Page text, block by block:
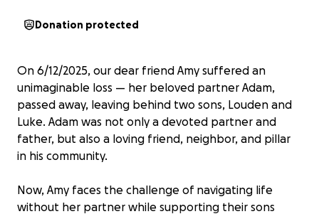
Donation protected
On 6/12/2025, our dear friend Amy suffered an
unimaginable loss — her beloved partner Adam,
passed away, leaving behind two sons, Louden and
Luke. Adam was not only a devoted partner and
father, but also a loving friend, neighbor, and pillar
in his community.
Now, Amy faces the challenge of navigating life
without her partner while supporting their sons